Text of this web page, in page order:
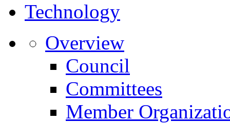
Technology
Overview
Council
Committees
Member